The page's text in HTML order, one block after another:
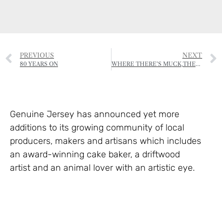
PREVIOUS
80 YEARS ON
NEXT
WHERE THERE’S MUCK,THERE’S BRASS
Genuine Jersey has announced yet more
additions to its growing community of local
producers, makers and artisans which includes
an award-winning cake baker, a driftwood
artist and an animal lover with an artistic eye.